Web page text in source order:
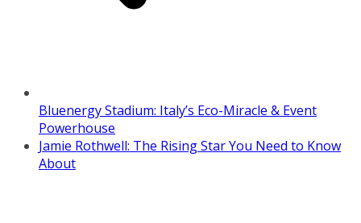
Bluenergy Stadium: Italy’s Eco-Miracle & Event
Powerhouse
Jamie Rothwell: The Rising Star You Need to Know
About